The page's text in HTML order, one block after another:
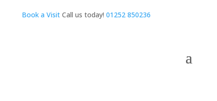
Book a Visit Call us today! 01252 850236